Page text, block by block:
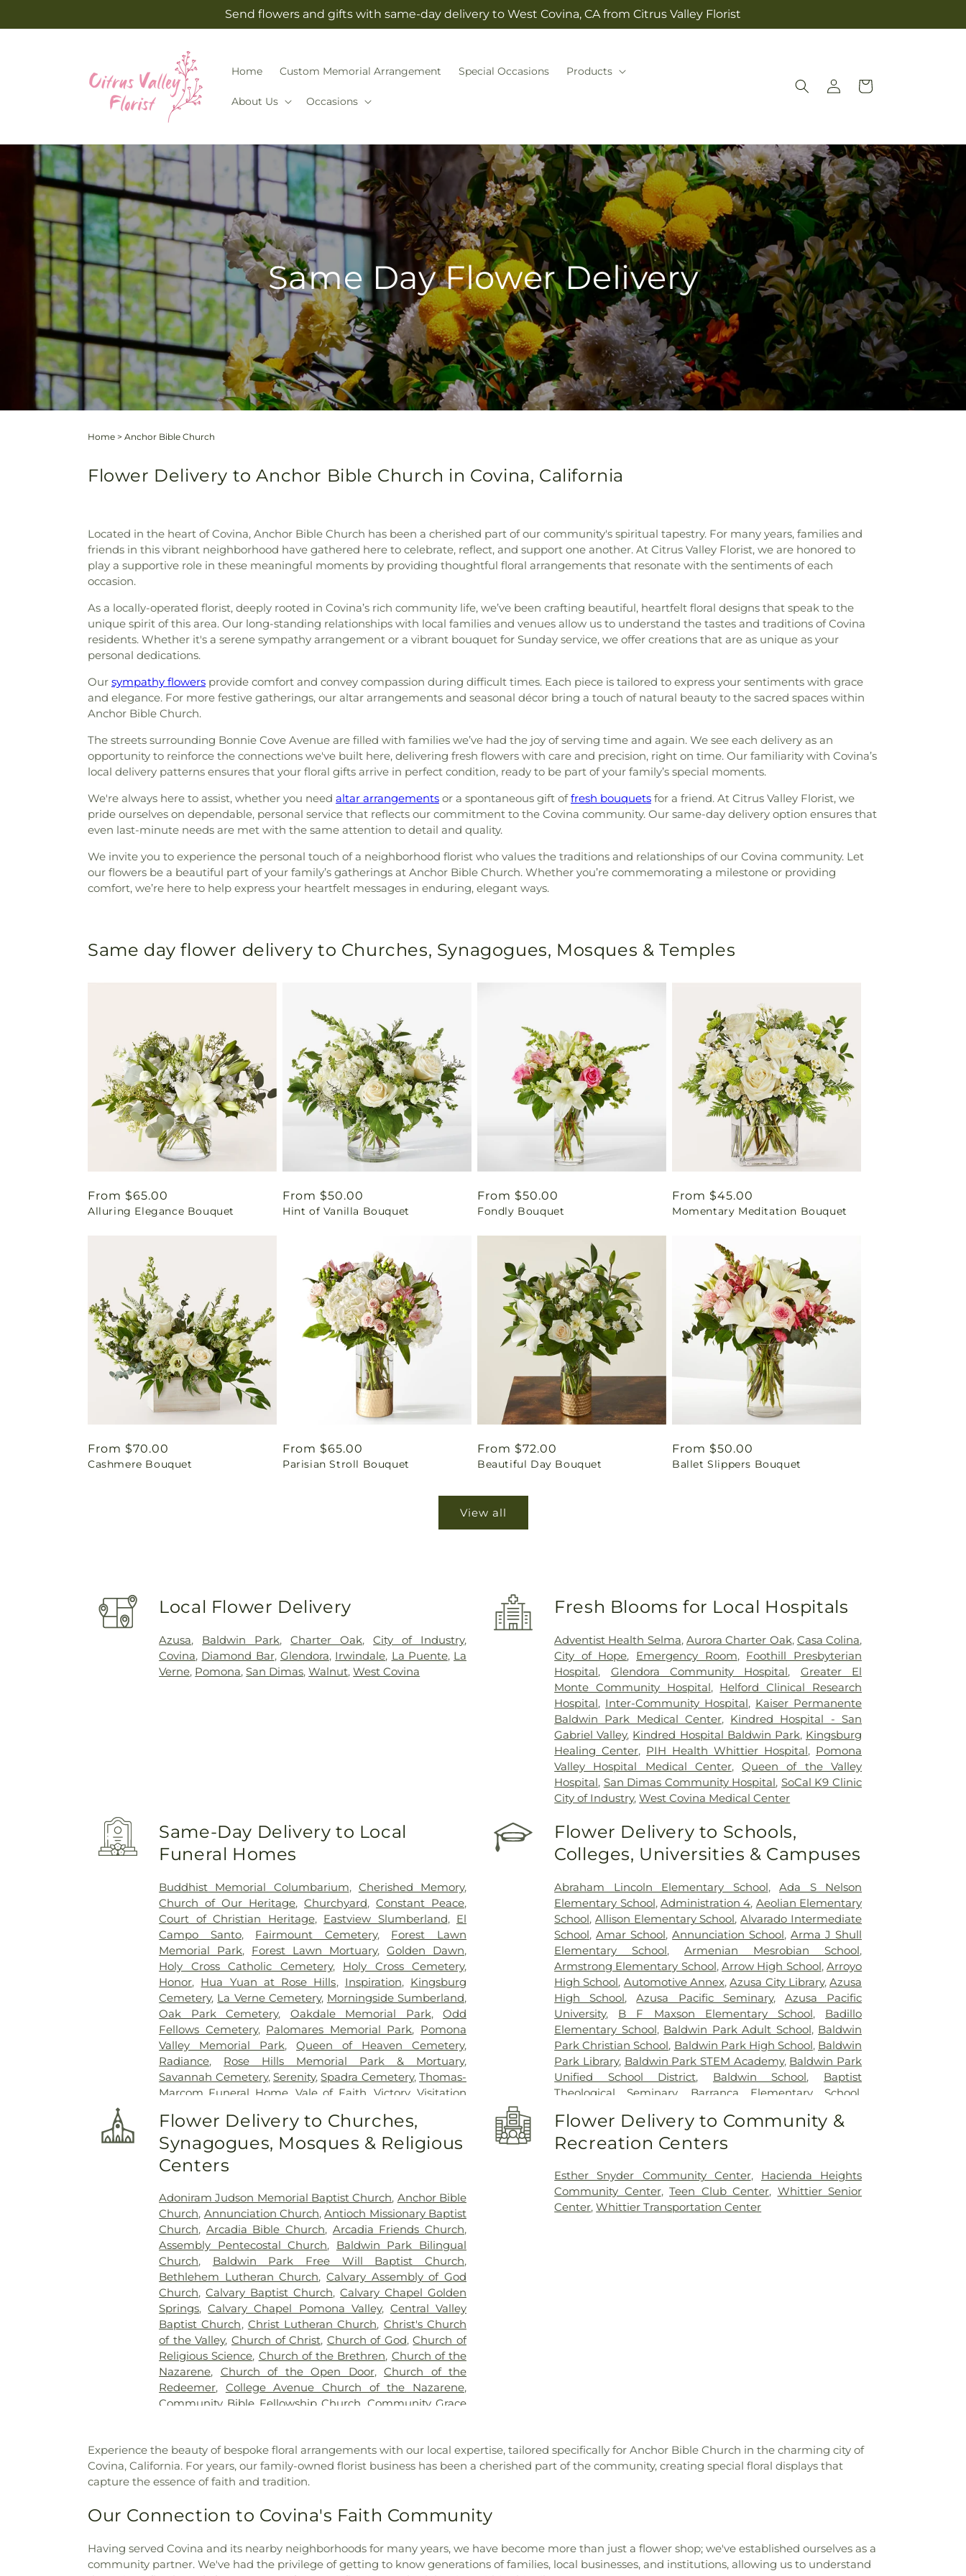
Send flowers and gifts with same-day delivery to West Covina, CA from Citrus Valley Florist
Home Custom Memorial Arrangement Special Occasions Products
About Us Occasions
Log
in
Cart
Same Day Flower Delivery
Home > Anchor Bible Church
Flower Delivery to Anchor Bible Church in Covina, California
Located in the heart of Covina, Anchor Bible Church has been a cherished part of our community's spiritual tapestry. For many years, families and
friends in this vibrant neighborhood have gathered here to celebrate, reflect, and support one another. At Citrus Valley Florist, we are honored to
play a supportive role in these meaningful moments by providing thoughtful floral arrangements that resonate with the sentiments of each
occasion.
As a locally-operated florist, deeply rooted in Covina’s rich community life, we’ve been crafting beautiful, heartfelt floral designs that speak to the
unique spirit of this area. Our long-standing relationships with local families and venues allow us to understand the tastes and traditions of Covina
residents. Whether it's a serene sympathy arrangement or a vibrant bouquet for Sunday service, we offer creations that are as unique as your
personal dedications.
Our sympathy flowers provide comfort and convey compassion during difficult times. Each piece is tailored to express your sentiments with grace
and elegance. For more festive gatherings, our altar arrangements and seasonal décor bring a touch of natural beauty to the sacred spaces within
Anchor Bible Church.
The streets surrounding Bonnie Cove Avenue are filled with families we’ve had the joy of serving time and again. We see each delivery as an
opportunity to reinforce the connections we've built here, delivering fresh flowers with care and precision, right on time. Our familiarity with Covina’s
local delivery patterns ensures that your floral gifts arrive in perfect condition, ready to be part of your family’s special moments.
We're always here to assist, whether you need altar arrangements or a spontaneous gift offresh bouquets for a friend. At Citrus Valley Florist, we
pride ourselves on dependable, personal service that reflects our commitment to the Covina community. Our same-day delivery option ensures that
even last-minute needs are met with the same attention to detail and quality.
We invite you to experience the personal touch of a neighborhood florist who values the traditions and relationships of our Covina community. Let
our flowers be a beautiful part of your family’s gatherings at Anchor Bible Church. Whether you’re commemorating a milestone or providing
comfort, we’re here to help express your heartfelt messages in enduring, elegant ways.
Same day flower delivery to Churches, Synagogues, Mosques & Temples
Regular
price
From $65.00
Alluring Elegance Bouquet
Regular
price
From $50.00
Hint of Vanilla Bouquet
Regular
price
From $50.00
Fondly Bouquet
Regular
price
From $45.00
Momentary Meditation Bouquet
Regular
price
From $70.00
Cashmere Bouquet
Regular
price
From $65.00
Parisian Stroll Bouquet
Regular
price
From $72.00
Beautiful Day Bouquet
Regular
price
From $50.00
Ballet Slippers Bouquet
View all
Local Flower Delivery
Azusa, Baldwin Park,Charter Oak,City of Industry,
Covina, Diamond Bar, Glendora, Irwindale, La Puente, La
Verne, Pomona,San Dimas,Walnut,West Covina
Fresh Blooms for Local Hospitals
Adventist Health Selma, Aurora Charter Oak, Casa Colina,
City of Hope, Emergency Room, Foothill Presbyterian
Hospital, Glendora Community Hospital, Greater El
Monte Community Hospital, Helford Clinical Research
Hospital, Inter-Community Hospital, Kaiser Permanente
Baldwin Park Medical Center, Kindred Hospital - San
Gabriel Valley, Kindred Hospital Baldwin Park, Kingsburg
Healing Center, PIH Health Whittier Hospital, Pomona
Valley Hospital Medical Center,Queen of the Valley
Hospital, San Dimas Community Hospital, SoCal K9 Clinic
City of Industry,West Covina Medical Center
Same-Day Delivery to Local
Funeral Homes
Buddhist Memorial Columbarium, Cherished Memory,
Church of Our Heritage,Churchyard,Constant Peace,
Court of Christian Heritage, Eastview Slumberland, El
Campo Santo, Fairmount Cemetery, Forest Lawn
Memorial Park, Forest Lawn Mortuary,Golden Dawn,
Holy Cross Catholic Cemetery, Holy Cross Cemetery,
Honor, Hua Yuan at Rose Hills, Inspiration, Kingsburg
Cemetery, La Verne Cemetery, Morningside Sumberland,
Oak Park Cemetery, Oakdale Memorial Park, Odd
Fellows Cemetery, Palomares Memorial Park, Pomona
Valley Memorial Park,Queen of Heaven Cemetery,
Radiance, Rose Hills Memorial Park & Mortuary,
Savannah Cemetery, Serenity,Spadra Cemetery,Thomas-
Marcom Funeral Home, Vale of Faith Victory,Visitation
Flower Delivery to Schools,
Colleges, Universities & Campuses
Abraham Lincoln Elementary School,Ada S Nelson
Elementary School, Administration 4, Aeolian Elementary
School, Allison Elementary School,Alvarado Intermediate
School,Amar School,Annunciation School,Arma J Shull
Elementary School,Armenian Mesrobian School,
Armstrong Elementary School,Arrow High School,Arroyo
High School, Automotive Annex,Azusa City Library,Azusa
High School,Azusa Pacific Seminary, Azusa Pacific
University, B F Maxson Elementary School, Badillo
Elementary School, Baldwin Park Adult School, Baldwin
Park Christian School, Baldwin Park High School, Baldwin
Park Library, Baldwin Park STEM Academy, Baldwin Park
Unified School District, Baldwin School, Baptist
Theological Seminary, Barranca Elementary School
Elementary School ,Bishop Amat Memorial High School
Bixby Elementary School,Brethren Junior High School
Lyle Center for Regenerative Studies,Building 216:
Innovation Village SCE,Building 219: Edison SCE1,
Building 220A: Center for Training, Technology and
Classrooms (DUKE),Cleminson School,Clifford D Murray
Elementary School,Cogswell Elementary School,College
School,Cortada School,Cortez School,Covina High
School,Covina Public Library,Cullen Elementary School,
Flower Delivery to Churches,
Synagogues, Mosques & Religious
Centers
Adoniram Judson Memorial Baptist Church, Anchor Bible
Church, Annunciation Church,Antioch Missionary Baptist
Church, Arcadia Bible Church, Arcadia Friends Church,
Assembly Pentecostal Church, Baldwin Park Bilingual
Church, Baldwin Park Free Will Baptist Church,
Bethlehem Lutheran Church,Calvary Assembly of God
Church,Calvary Baptist Church,Calvary Chapel Golden
Springs,Calvary Chapel Pomona Valley, Central Valley
Baptist Church, Christ Lutheran Church, Christ's Church
of the Valley, Church of Christ, Church of God,Church of
Religious Science, Church of the Brethren, Church of the
Nazarene, Church of the Open Door,Church of the
Redeemer, College Avenue Church of the Nazarene,
Community Bible Fellowship Church Community Grace
Church,Congregational Church of the Good Shepherd,
Cornerstone Bible Church,Cornerstone International
Church,Covina Assembly of God Church
Evangelical Free Church,Covina First Southern Baptist
Church,Disciple Church,Divine Light Presbyterian
Church,East San Gabriel Valley Church, East Whittier
Flower Delivery to Community &
Recreation Centers
Esther Snyder Community Center, Hacienda Heights
Community Center,Teen Club Center, Whittier Senior
Center,Whittier Transportation Center
Experience the beauty of bespoke floral arrangements with our local expertise, tailored specifically for Anchor Bible Church in the charming city of
Covina, California. For years, our family-owned florist business has been a cherished part of the community, creating special floral displays that
capture the essence of faith and tradition.
Our Connection to Covina's Faith Community
Having served Covina and its nearby neighborhoods for many years, we have become more than just a flower shop; we've established ourselves as a
community partner. We've had the privilege of getting to know generations of families, local businesses, and institutions, allowing us to understand